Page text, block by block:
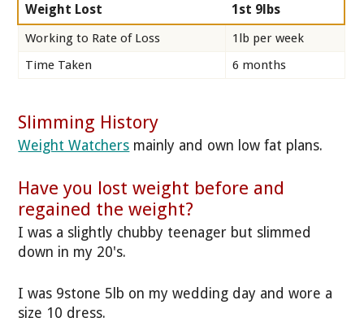
Weight Lost 1st 9lbs
Working to Rate of Loss
1lb per week
Time Taken
6 months
Slimming History
Weight Watchers mainly and own low fat plans.
Have you lost weight before and
regained the weight?
I was a slightly chubby teenager but slimmed
down in my 20's.
I was 9stone 5lb on my wedding day and wore a
size 10 dress.